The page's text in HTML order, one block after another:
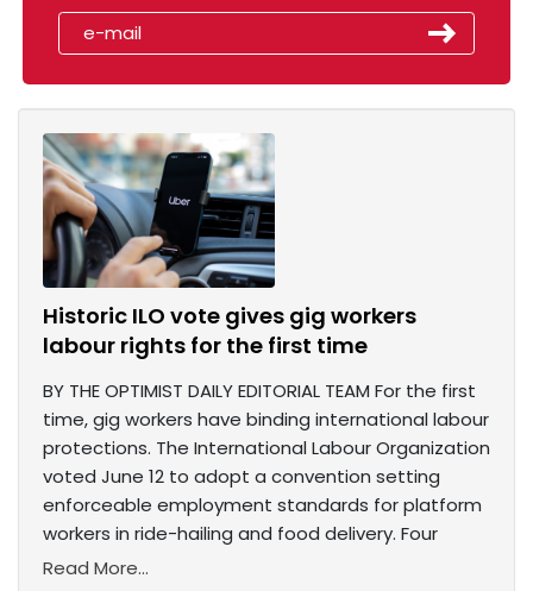
Historic ILO vote gives gig workers
labour rights for the first time
BY THE OPTIMIST DAILY EDITORIAL TEAM For the first
time, gig workers have binding international labour
protections. The International Labour Organization
voted June 12 to adopt a convention setting
enforceable employment standards for platform
workers in ride-hailing and food delivery. Four
Read More...